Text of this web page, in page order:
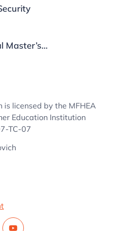
Master’s
is licensed by the MFHEA
Education Institution
TC-07